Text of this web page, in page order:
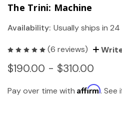
The Trini: Machine
Availability: Usually ships in
(6 reviews)
$190.00 - $310.00
Pay over time with Affirm. See